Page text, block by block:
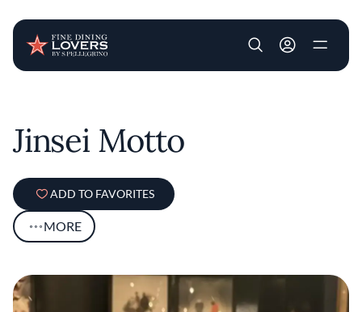
User account
Jinsei Motto
ADD TO FAVORITES
MORE